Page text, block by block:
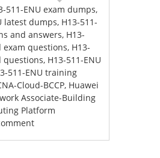
511-ENU exam dumps,
latest dumps, H13-511-
and answers, H13-
exam questions, H13-
questions, H13-511-ENU
511-ENU training
Cloud-BCCP, Huawei
Associate-Building
Platform